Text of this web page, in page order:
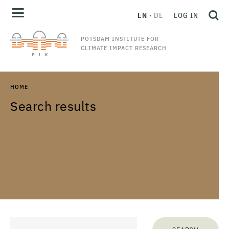
POTSDAM INSTITUTE FOR
CLIMATE IMPACT RESEARCH
EN DE LOG IN
HOME
Search results